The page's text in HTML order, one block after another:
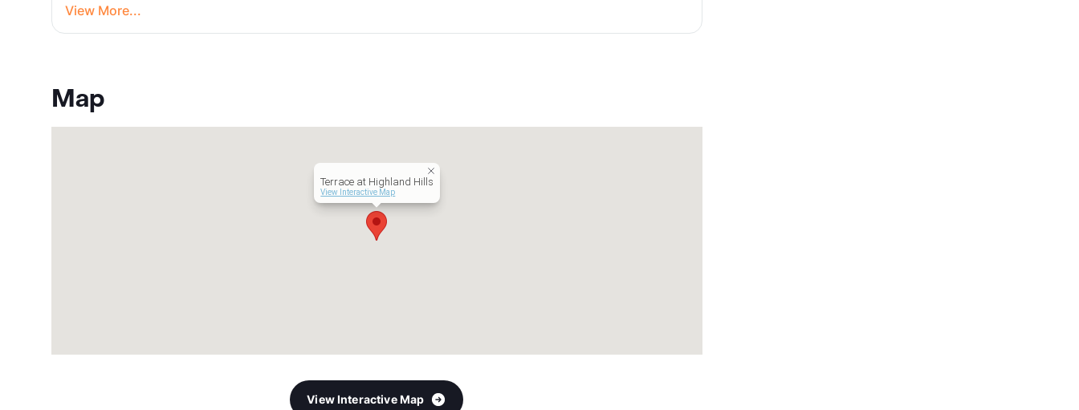
View More...
Map
Terrace at Highland Hills
View Interactive Map
View Interactive Map